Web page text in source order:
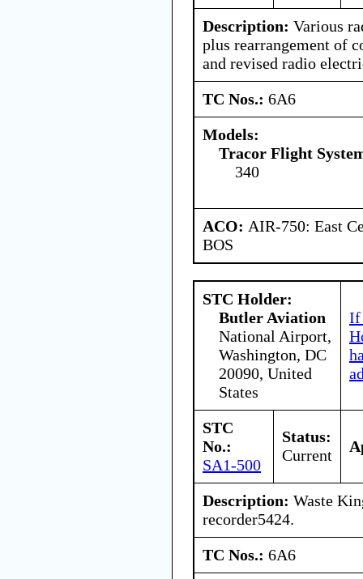
Description: Various
plus rearrangement of
and revised radio
TC Nos.: 6A6
Models:
Tracor Flight
340
ACO: AIR-750: East
BOS
STC Holder:
Butler Aviation
National Airport,
Washington, DC
20090, United
States
If
STC
No.:
SA1-500
Status:
Current
Description: Waste
recorder5424.
TC Nos.: 6A6